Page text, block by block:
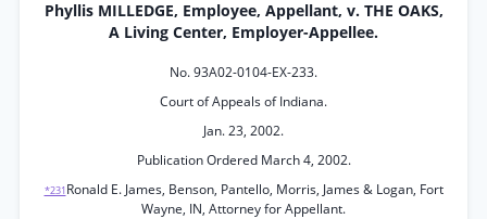
Phyllis MILLEDGE, Employee, Appellant, v. THE OAKS,
A Living Center, Employer-Appellee.
No. 93A02-0104-EX-233.
Court of Appeals of Indiana.
Jan. 23, 2002.
Publication Ordered March 4, 2002.
*231 Ronald E. James, Benson, Pantello, Morris, James & Logan, Fort
Wayne, IN, Attorney for Appellant.